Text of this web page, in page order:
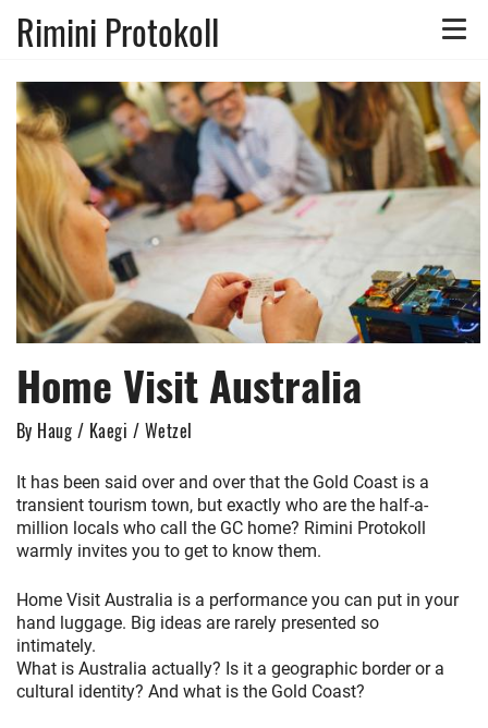
Toggle
Rimini Protokoll
Home Visit Australia
By Haug / Kaegi / Wetzel
It has been said over and over that the Gold Coast is a
transient tourism town, but exactly who are the half-a-
million locals who call the GC home? Rimini Protokoll
warmly invites you to get to know them.
Home Visit Australia is a performance you can put in your
hand luggage. Big ideas are rarely presented so
intimately.
What is Australia actually? Is it a geographic border or a
cultural identity? And what is the Gold Coast?